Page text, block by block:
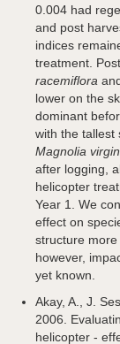
0.004 had
and post
indices
treatment.
racemiflora
lower on the
dominant
with the tallest
Magnolia
after logging,
helicopter
Year 1. We
effect on
structure
however,
yet known.
Akay, A., J.
2006.
helicopter -